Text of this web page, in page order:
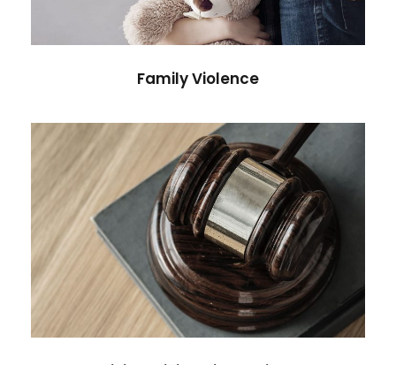
Family Violence
Giving Million Air Its Wings
Financial